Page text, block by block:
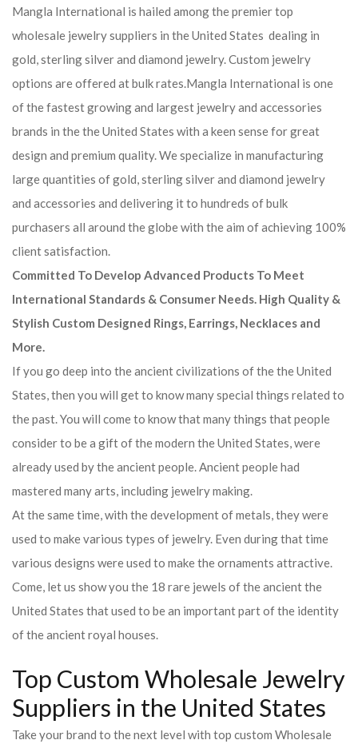
Mangla International is hailed among the premier top
wholesale jewelry suppliers in the United States dealing in
gold, sterling silver and diamond jewelry. Custom jewelry
options are offered at bulk rates.Mangla International is one
of the fastest growing and largest jewelry and accessories
brands in the the United States with a keen sense for great
design and premium quality. We specialize in manufacturing
large quantities of gold, sterling silver and diamond jewelry
and accessories and delivering it to hundreds of bulk
purchasers all around the globe with the aim of achieving 100%
client satisfaction.
Committed To Develop Advanced Products To Meet
International Standards & Consumer Needs. High Quality &
Stylish Custom Designed Rings, Earrings, Necklaces and
More.
If you go deep into the ancient civilizations of the the United
States, then you will get to know many special things related to
the past. You will come to know that many things that people
consider to be a gift of the modern the United States, were
already used by the ancient people. Ancient people had
mastered many arts, including jewelry making.
At the same time, with the development of metals, they were
used to make various types of jewelry. Even during that time
various designs were used to make the ornaments attractive.
Come, let us show you the 18 rare jewels of the ancient the
United States that used to be an important part of the identity
of the ancient royal houses.
Top Custom Wholesale Jewelry
Suppliers in the United States
Take your brand to the next level with top custom Wholesale